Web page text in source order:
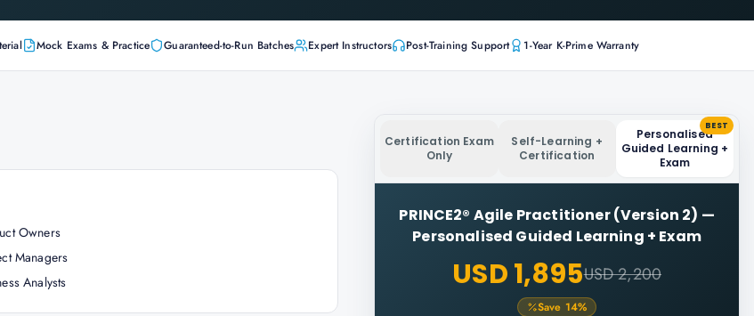
Mock Exams & Practice Guaranteed-to-Run Batches Expert Instructors Post-Training Support 1-Year K-Prime Warranty
Owners
Managers
Analysts
Certification Exam
Only
Self-Learning +
Certification
Personalised
Guided Learning +
Exam
BEST
PRINCE2® Agile Practitioner (Version 2) —
Personalised Guided Learning + Exam
USD 1,895USD 2,200
Save 14%